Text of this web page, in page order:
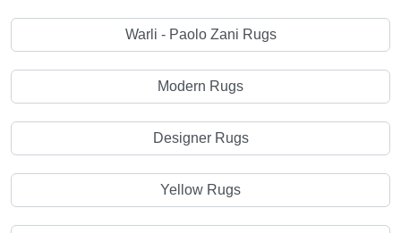
Warli - Paolo Zani Rugs
Modern Rugs
Designer Rugs
Yellow Rugs